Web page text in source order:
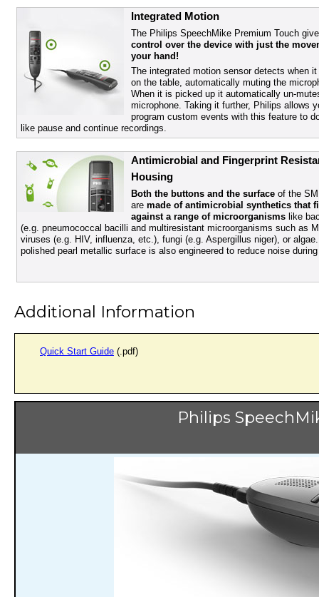
Integrated Motion
The Philips SpeechMike Premium Touch
control over the device with just the
your hand!
The integrated motion sensor detects when
on the table, automatically muting the
When it is picked up it automatically un-
microphone. Taking it further, Philips allows
program custom events with this feature to
like pause and continue recordings.
Antimicrobial and Fingerprint
Housing
Both the buttons and the surface of the
are made of antimicrobial synthetics that
against a range of microorganisms like
(e.g. pneumococcal bacilli and multiresistant microorganisms such as
viruses (e.g. HIV, influenza, etc.), fungi (e.g. Aspergillus niger), or
polished pearl metallic surface is also engineered to reduce noise
Additional Information
Quick Start Guide (.pdf)
Philips